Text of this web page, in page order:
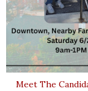
Meet The